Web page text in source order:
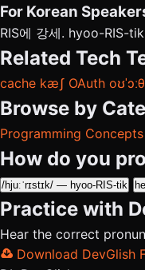
For Korean
RIS에 강세. hyoo-RIS-tik
Related Tech
cache kæʃ OAuth oʊˈɔːθ
Browse by
Programming Concepts
How do you
/hjuːˈrɪstɪk/ — hyoo-RIS-tik
Practice with
Hear the correct
Download DevGlish